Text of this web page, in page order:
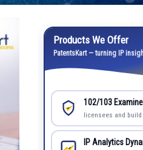
Products We Offer
PatentsKart — turning IP
102/103
licensees and
IP Analytics